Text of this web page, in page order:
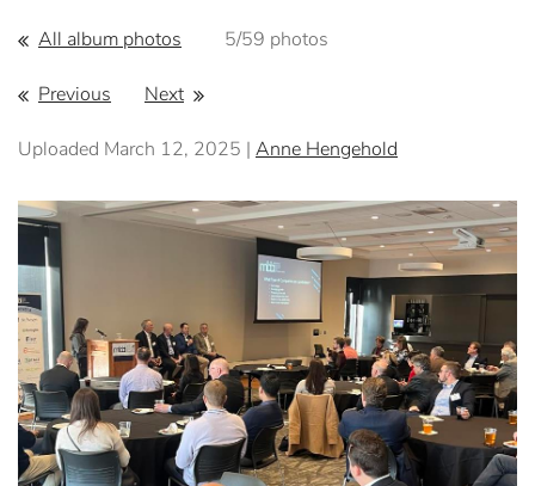
All album photos 5/59 photos
Previous Next
Uploaded March 12, 2025 | Anne Hengehold